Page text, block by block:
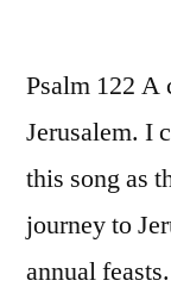
Psalm 122 A
Jerusalem. I
this song as
journey to
annual